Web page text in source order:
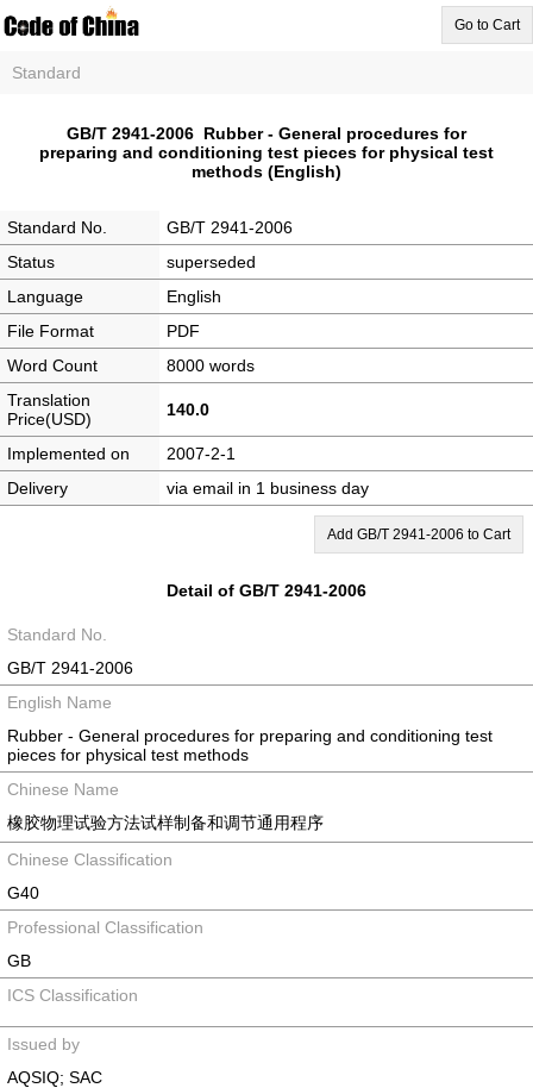
Go to Cart
Standard
GB/T 2941-2006 Rubber - General procedures for
preparing and conditioning test pieces for physical test
methods (English)
Standard No.
GB/T 2941-2006
Status
superseded
Language
English
File Format
PDF
Word Count
8000 words
Translation
Price(USD)
140.0
Implemented on
2007-2-1
Delivery
via email in 1 business day
Add GB/T 2941-2006 to Cart
Detail of GB/T 2941-2006
Standard No.
GB/T 2941-2006
English Name
Rubber - General procedures for preparing and conditioning test
pieces for physical test methods
Chinese Name
橡胶物理试验方法试样制备和调节通用程序
Chinese Classification
G40
Professional Classification
GB
ICS Classification
Issued by
AQSIQ; SAC